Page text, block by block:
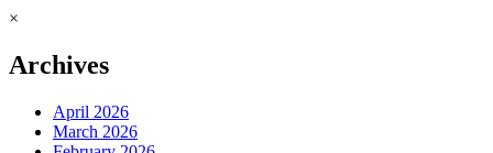
×
Archives
April 2026
March 2026